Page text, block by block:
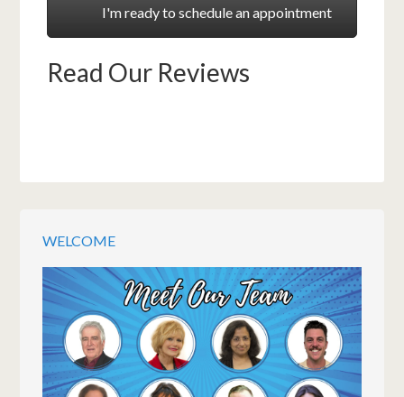
I'm ready to schedule an appointment
Read Our Reviews
WELCOME